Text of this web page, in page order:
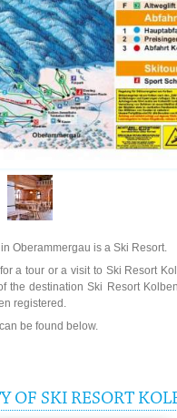
Oberammergau is a Ski Resort.
a tour or a visit to Ski Resort
the destination Ski Resort
registered.
be found below.
OF SKI RESORT